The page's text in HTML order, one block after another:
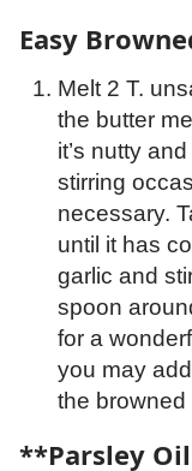
Easy
Melt 2 T.
the butter
it’s nutty
stirring
necessary.
until it has
garlic and
spoon
for a
you may
the browned
**Parsley